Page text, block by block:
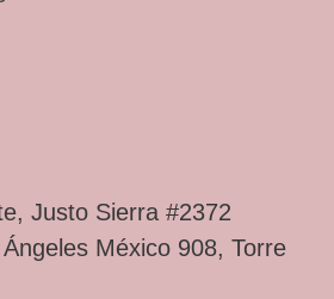
Justo Sierra #2372
México 908, Torre